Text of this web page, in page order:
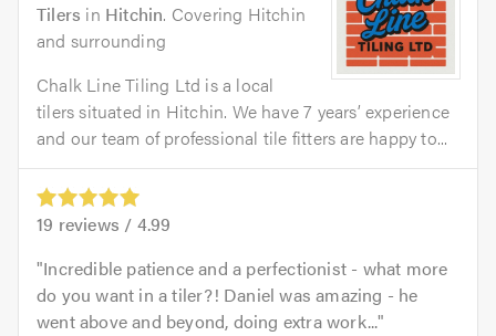
Tilers in Hitchin. Covering Hitchin
and surrounding
Chalk Line Tiling Ltd is a local
tilers situated in Hitchin. We have 7 years’ experience
and our team of professional tile fitters are happy to...
19 reviews / 4.99
Incredible patience and a perfectionist - what more
do you want in a tiler?! Daniel was amazing - he
went above and beyond, doing extra work...